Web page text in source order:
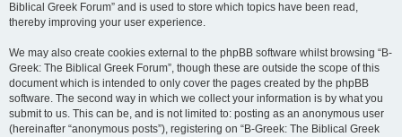
Biblical Greek Forum” and is used to store which topics have been read,
thereby improving your user experience.
We may also create cookies external to the phpBB software whilst browsing “B-
Greek: The Biblical Greek Forum”, though these are outside the scope of this
document which is intended to only cover the pages created by the phpBB
software. The second way in which we collect your information is by what you
submit to us. This can be, and is not limited to: posting as an anonymous user
(hereinafter “anonymous posts”), registering on “B-Greek: The Biblical Greek